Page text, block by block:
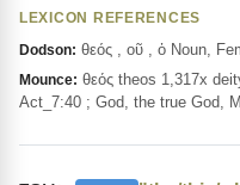
LEXICON REFERENCES
Dodson: θεός , οῦ , ὁ Noun,
Mounce: θεός theos 1,317x
Act_7:40 ; God, the true God,